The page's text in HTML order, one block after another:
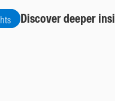
Discover deeper